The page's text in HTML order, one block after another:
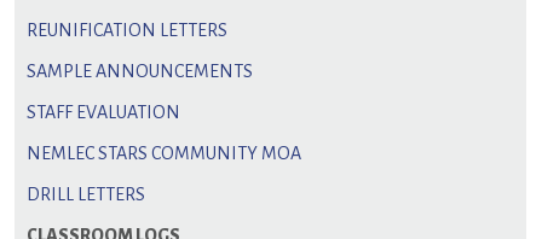
REUNIFICATION LETTERS
SAMPLE ANNOUNCEMENTS
STAFF EVALUATION
NEMLEC STARS COMMUNITY MOA
DRILL LETTERS